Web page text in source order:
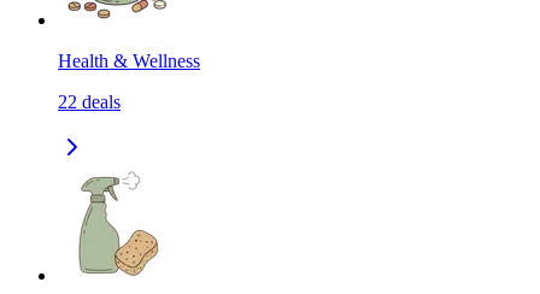
Health & Wellness
22 deals